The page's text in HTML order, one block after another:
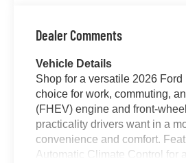
Dealer Comments
Vehicle Details
Shop for a versatile 2026
choice for work, commuting,
(FHEV) engine and front-
practicality drivers want in a
convenience and comfort.
Automatic Climate Control for